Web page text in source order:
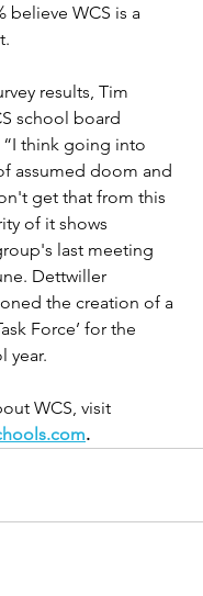
believe WCS is a
results, Tim
school board
think going into
assumed doom and
get that from this
of it shows
last meeting
Dettwiller
the creation of a
Force’ for the
year.
WCS, visit
.